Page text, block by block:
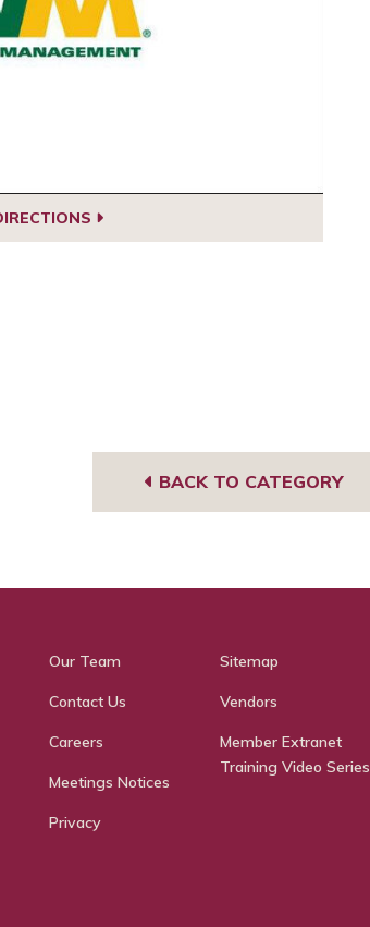
BACK TO CATEGORY
Our Team
Contact Us
Careers
Meetings Notices
Privacy
Sitemap
Vendors
Member Extranet
Training Video Series